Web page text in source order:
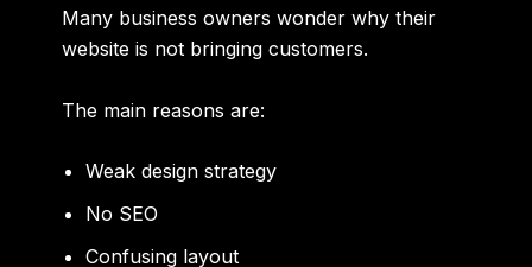
Many business owners wonder why their
website is not bringing customers.
The main reasons are:
Weak design strategy
No SEO
Confusing layout